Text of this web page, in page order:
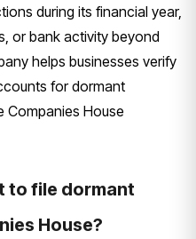
during its financial year,
or bank activity beyond
helps businesses verify
for dormant
Companies House
to file dormant
House?